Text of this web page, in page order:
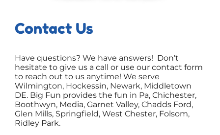
Contact Us
Have questions? We have answers! Don’t
hesitate to give us a call or use our contact form
to reach out to us anytime! We serve
Wilmington, Hockessin, Newark, Middletown
DE. Big Fun provides the fun in Pa, Chichester,
Boothwyn, Media, Garnet Valley, Chadds Ford,
Glen Mills, Springfield, West Chester, Folsom,
Ridley Park.